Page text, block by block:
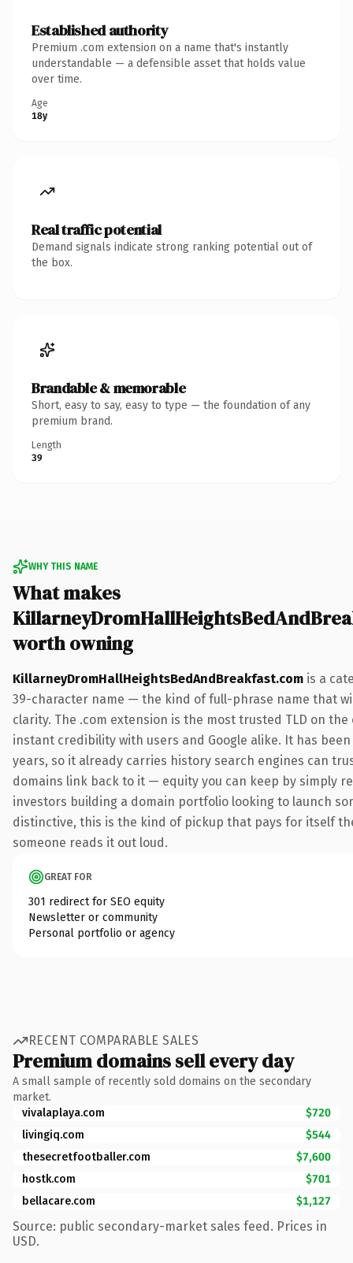
Established authority
Premium .com extension on a name that's instantly
understandable — a defensible asset that holds value
over time.
Age
18y
Real traffic potential
Demand signals indicate strong ranking potential out of
the box.
Brandable & memorable
Short, easy to say, easy to type — the foundation of any
premium brand.
Length
39
WHY THIS NAME
What makes
worth owning
KillarneyDromHallHeightsBedAndBreakfast.com is a
39-character name — the kind of full-phrase name that
clarity. The .com extension is the most trusted TLD on
instant credibility with users and Google alike. It has
years, so it already carries history search engines can
domains link back to it — equity you can keep by simply
investors building a domain portfolio looking to launch
distinctive, this is the kind of pickup that pays for itself
someone reads it out loud.
GREAT FOR
301 redirect for SEO equity
Newsletter or community
Personal portfolio or agency
RECENT COMPARABLE SALES
Premium domains sell every day
A small sample of recently sold domains on the secondary
market.
vivalaplaya.com
$720
livingiq.com
$544
thesecretfootballer.com
$7,600
hostk.com
$701
bellacare.com
$1,127
Source: public secondary-market sales feed. Prices in
USD.